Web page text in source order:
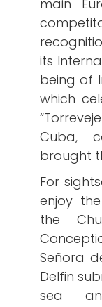
main
its
being of
which
Cuba,
brought
For
enjoy
the
Señora
Delfin
sea